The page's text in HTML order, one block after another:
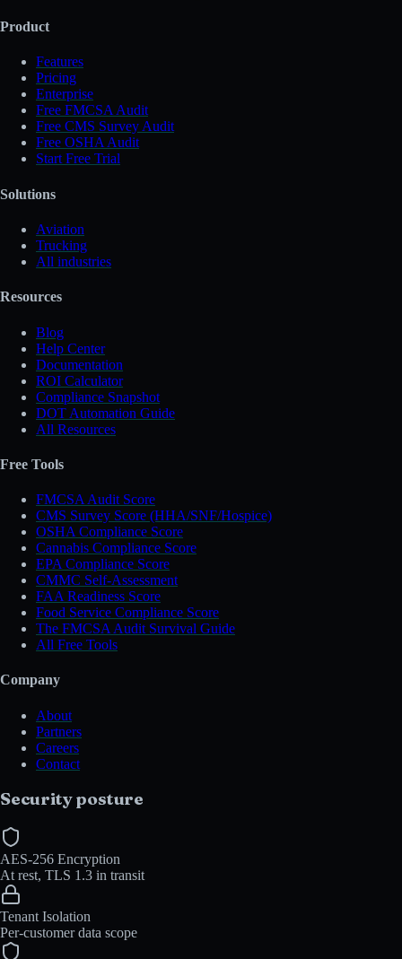
Product
Features
Pricing
Enterprise
Free FMCSA Audit
Free CMS Survey Audit
Free OSHA Audit
Start Free Trial
Solutions
Aviation
Trucking
All industries
Resources
Blog
Help Center
Documentation
ROI Calculator
Compliance Snapshot
DOT Automation Guide
All Resources
Free Tools
FMCSA Audit Score
CMS Survey Score (HHA/SNF/Hospice)
OSHA Compliance Score
Cannabis Compliance Score
EPA Compliance Score
CMMC Self-Assessment
FAA Readiness Score
Food Service Compliance Score
The FMCSA Audit Survival Guide
All Free Tools
Company
About
Partners
Careers
Contact
Security posture
AES-256 Encryption
At rest, TLS 1.3 in transit
Tenant Isolation
Per-customer data scope